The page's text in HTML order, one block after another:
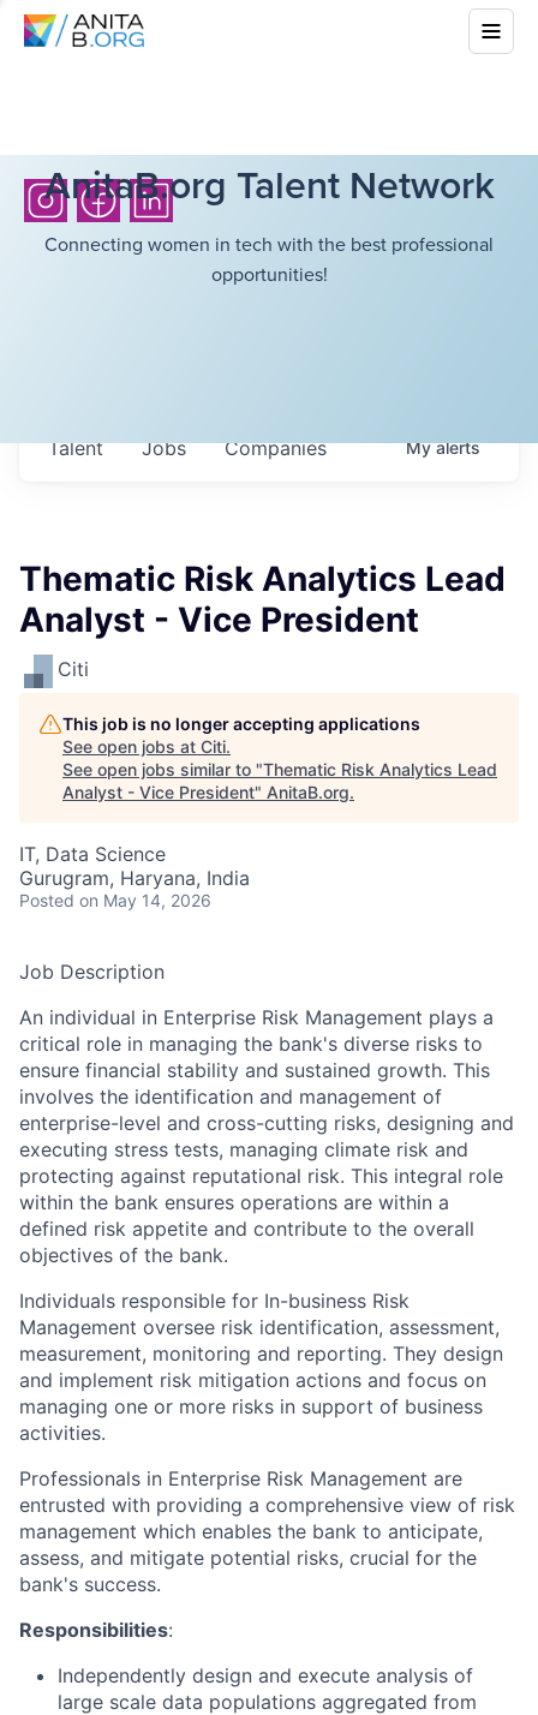
AnitaB.org Talent Network
Connecting women in tech with the best professional
opportunities!
Jobs Companies
Talent Myalerts
Thematic Risk Analytics Lead
Analyst - Vice President
Citi
This job is no longer accepting applications
See open jobs at Citi.
See open jobs similar to "Thematic Risk Analytics Lead
Analyst - Vice President" AnitaB.org.
IT, Data Science
Gurugram, Haryana, India
Posted on May 14, 2026
Job Description
An individual in Enterprise Risk Management plays a
critical role in managing the bank's diverse risks to
ensure financial stability and sustained growth. This
involves the identification and management of
enterprise-level and cross-cutting risks, designing and
executing stress tests, managing climate risk and
protecting against reputational risk. This integral role
within the bank ensures operations are within a
defined risk appetite and contribute to the overall
objectives of the bank.
Individuals responsible for In-business Risk
Management oversee risk identification, assessment,
measurement, monitoring and reporting. They design
and implement risk mitigation actions and focus on
managing one or more risks in support of business
activities.
Professionals in Enterprise Risk Management are
entrusted with providing a comprehensive view of risk
management which enables the bank to anticipate,
assess, and mitigate potential risks, crucial for the
bank's success.
Responsibilities:
Independently design and execute analysis of
large scale data populations aggregated from